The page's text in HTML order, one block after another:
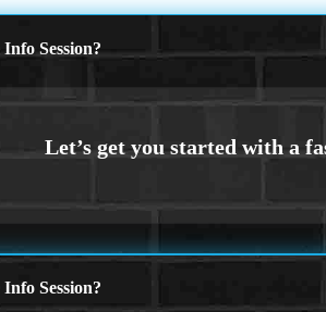
Session?
Session?